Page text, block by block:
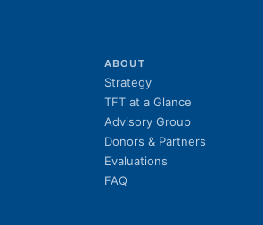
ABOUT
Strategy
TFT at a Glance
Advisory Group
Donors & Partners
Evaluations
FAQ